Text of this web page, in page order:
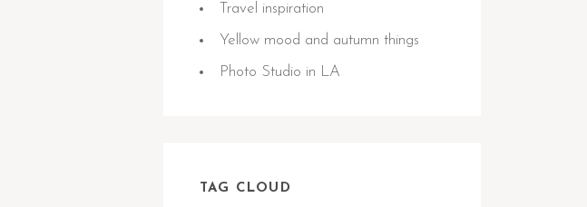
Travel inspiration
Yellow mood and autumn things
Photo Studio in LA
TAG CLOUD